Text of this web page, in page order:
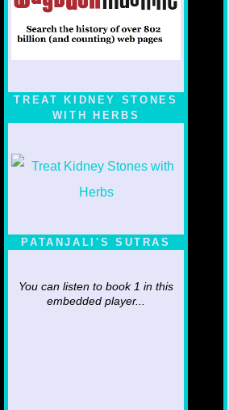
TREAT KIDNEY STONES
WITH HERBS
PATANJALI'S SUTRAS
You can listen to book 1 in this
embedded player...